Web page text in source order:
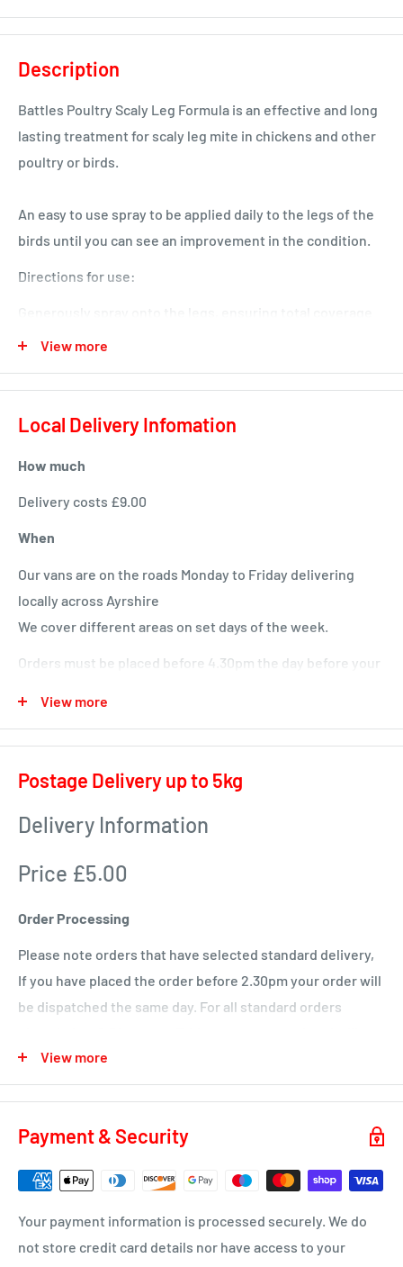
Description
Battles Poultry Scaly Leg Formula is an effective and long
lasting treatment for scaly leg mite in chickens and other
poultry or birds.
An easy to use spray to be applied daily to the legs of the
birds until you can see an improvement in the condition.
Directions for use:
for maximum effect. Repeat the treatment daily as
preparation so we advise to avoid contact with clothing
View more
Local Delivery Infomation
How much
Delivery costs £9.00
When
Our vans are on the roads Monday to Friday delivering
locally across Ayrshire
We cover different areas on set days of the week.
Orders must be placed before 4.30pm the day before your
Local deliveries
Pre Arranged Large Orders (ie full van loads)
Tuesday deliveries
KA1 – Fiveways.
KA18 – Auchinleck, Cumnock, New Cumnock, Muirkirk,
Ochiltree
Wednesday
KA2 – Kilmarnock, Symington, Dundonald, Crosshouse
KA3 - Fenwick, Stewarton
KA16 – Newmilns
KA17 – Darvel
ML10 - Drumclog
KA10 – Troon, Barassie, Loans
View more
Postage Delivery up to 5kg
Delivery Information
Price £5.00
Order Processing
Please note orders that have selected standard delivery,
If you have placed the order before 2.30pm your order will
be dispatched the same day. For all standard orders
be processed until the Monday.
• UK Mainland only
View more
Payment & Security
Your payment information is processed securely. We do
not store credit card details nor have access to your